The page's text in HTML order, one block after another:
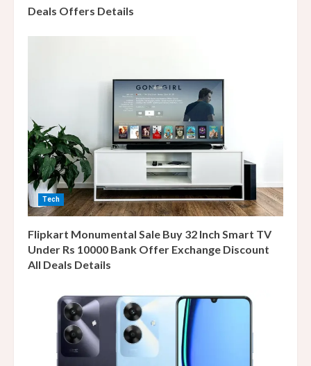
Deals Offers Details
Tech
Flipkart Monumental Sale Buy 32 Inch Smart TV
Under Rs 10000 Bank Offer Exchange Discount
All Deals Details